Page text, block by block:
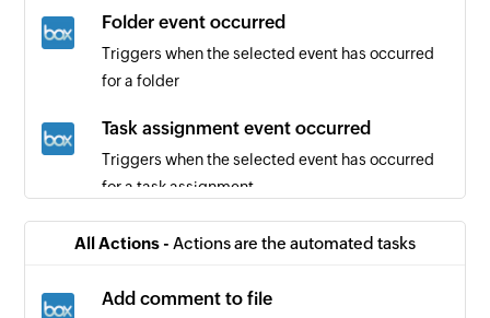
Folder event occurred
Triggers when the selected event has occurred
for a folder
Task assignment event occurred
Triggers when the selected event has occurred
for a task assignment
Review requested
a specified user
All Actions - Actions are the automated tasks
Add comment to file